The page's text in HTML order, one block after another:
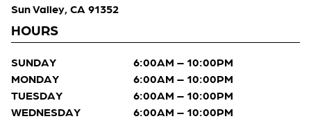
Sun Valley, CA 91352
HOURS
SUNDAY
6:00AM – 10:00PM
MONDAY
6:00AM – 10:00PM
TUESDAY
6:00AM – 10:00PM
WEDNESDAY
6:00AM – 10:00PM